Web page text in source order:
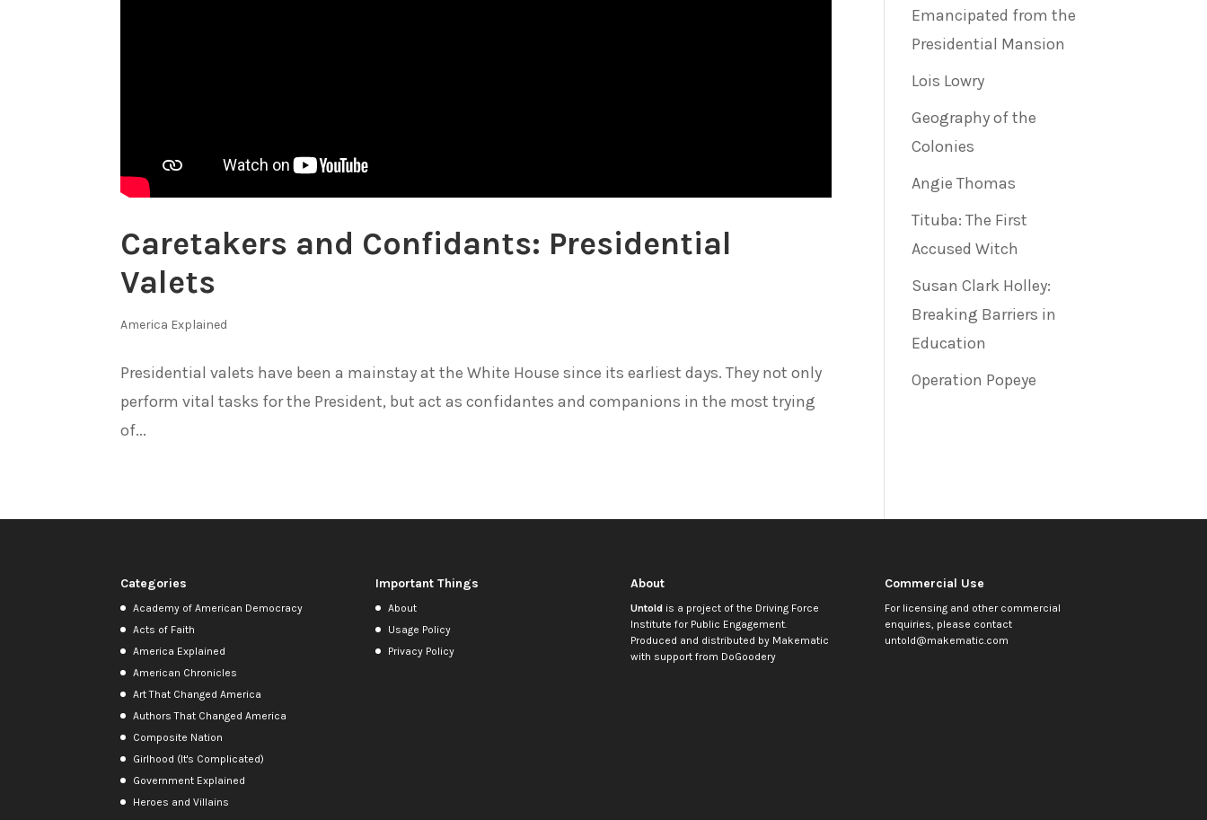
Caretakers and Confidants: Presidential
Valets
America Explained
Presidential valets have been a mainstay at the White House since its earliest days. They not only
perform vital tasks for the President, but act as confidantes and companions in the most trying
of...
Emancipated from the
Presidential Mansion
Lois Lowry
Geography of the
Colonies
Angie Thomas
Tituba: The First
Accused Witch
Susan Clark Holley:
Breaking Barriers in
Education
Operation Popeye
Categories
Academy of American Democracy
Acts of Faith
America Explained
American Chronicles
Art That Changed America
Authors That Changed America
Composite Nation
Girlhood (It's Complicated)
Government Explained
Heroes and Villains
Important Things
About
Usage Policy
Privacy Policy
About
Untoldis a project of the Driving Force
Institute for Public Engagement.
Produced and distributed by Makematic
with support from DoGoodery
Commercial Use
For licensing and other commercial
enquiries, please contact
untold@makematic.com